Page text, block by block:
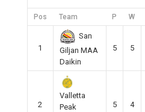
Pos Team P W
1
San
Giljan MAA
Daikin
5 5
2
Valletta
Peak
5 4